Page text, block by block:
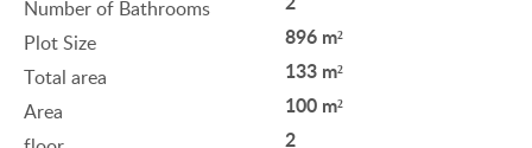
Number of Bathrooms
Plot Size 896 m²
Total area 133 m²
Area 100 m²
2